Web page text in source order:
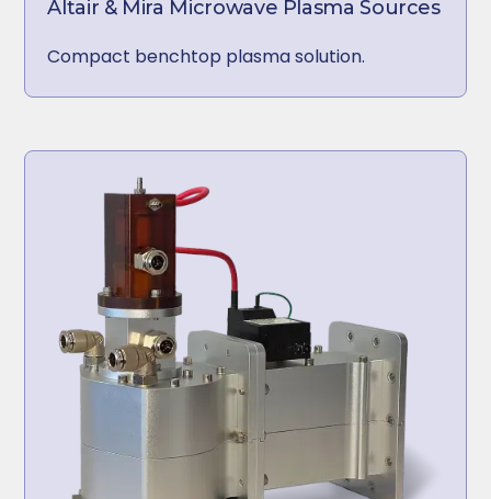
Altair & Mira Microwave Plasma Sources
Compact benchtop plasma solution.